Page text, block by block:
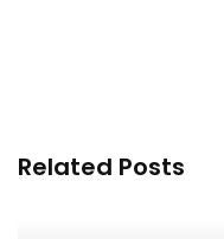
Related Posts